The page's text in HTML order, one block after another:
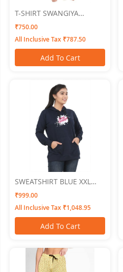
T-SHIRT SWANGIYA
Women
₹750.00
All Inclusive Tax ₹787.50
Add To Cart
SWEATSHIRT BLUE XXL
SWANGIYA
₹999.00
All Inclusive Tax ₹1,048.95
Add To Cart